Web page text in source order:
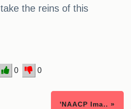
the reins of this
0 0
'NAACP Ima.. »